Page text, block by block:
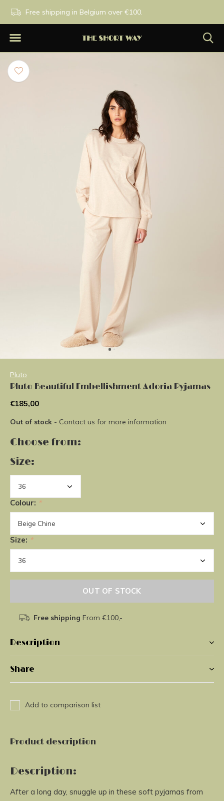
Free shipping in Belgium over €100.
Pluto
Pluto Beautiful Embellishment Adoria Pyjamas
€185,00
Out of stock - Contact us for more information
Choose from:
Size:
Colour: *
Size: *
OUT OF STOCK
Free shipping From €100,-
Description
Share
Add to comparison list
Product description
Description:
After a long day, snuggle up in these soft pyjamas from